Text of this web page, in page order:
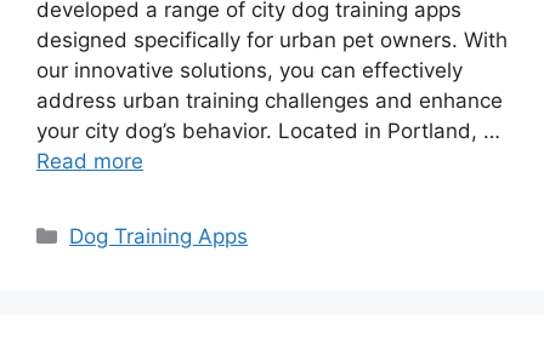
developed a range of city dog training apps
designed specifically for urban pet owners. With
our innovative solutions, you can effectively
address urban training challenges and enhance
your city dog’s behavior. Located in Portland, …
Read more
Categories
Dog Training Apps